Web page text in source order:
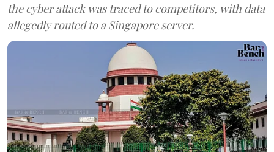
the cyber attack was traced to competitors, with data
allegedly routed to a Singapore server.